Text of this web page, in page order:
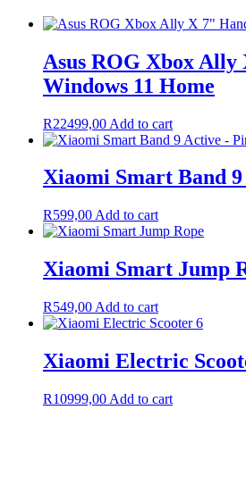
Asus ROG Xbox Ally
Windows 11 Home
R22499,00 Add to cart
Xiaomi Smart Band
R599,00 Add to cart
Xiaomi Smart Jump
R549,00 Add to cart
Xiaomi Electric
R10999,00 Add to cart